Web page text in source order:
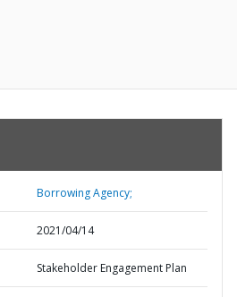
Borrowing Agency;
2021/04/14
Stakeholder Engagement Plan